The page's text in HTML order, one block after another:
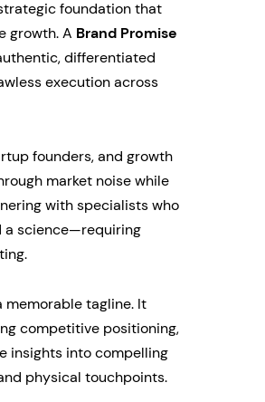
foundation that
growth. A Brand Promise
differentiated
execution across
founders, and growth
market noise while
with specialists who
a science—requiring
tagline. It
competitive positioning,
insights into compelling
physical touchpoints.